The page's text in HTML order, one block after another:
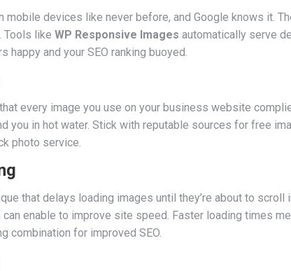
mobile devices like never before, and Google knows it.
Tools like WP Responsive Images automatically serve
happy and your SEO ranking buoyed.
every image you use on your business website
you in hot water. Stick with reputable sources for free
photo service.
that delays loading images until they’re about to
enable to improve site speed. Faster loading times
combination for improved SEO.